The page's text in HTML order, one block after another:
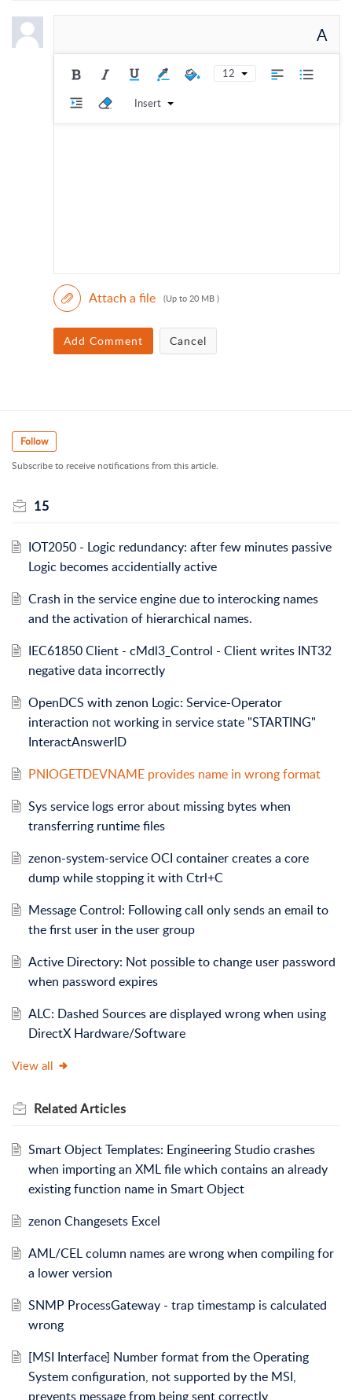
A
12
Insert
Attach a file (Up to 20 MB )
Add Comment Cancel
Follow
Subscribe to receive notifications from this article.
15
IOT2050 - Logic redundancy: after few minutes passive
Logic becomes accidentially active
Crash in the service engine due to interocking names
and the activation of hierarchical names.
IEC61850 Client - cMdl3_Control - Client writes INT32
negative data incorrectly
OpenDCS with zenon Logic: Service-Operator
interaction not working in service state "STARTING"
InteractAnswerID
PNIOGETDEVNAME provides name in wrong format
Sys service logs error about missing bytes when
transferring runtime files
zenon-system-service OCI container creates a core
dump while stopping it with Ctrl+C
Message Control: Following call only sends an email to
the first user in the user group
Active Directory: Not possible to change user password
when password expires
ALC: Dashed Sources are displayed wrong when using
DirectX Hardware/Software
View all
RelatedArticles
Smart Object Templates: Engineering Studio crashes
when importing an XML file which contains an already
existing function name in Smart Object
zenon Changesets Excel
AML/CEL column names are wrong when compiling for
a lower version
SNMP ProcessGateway - trap timestamp is calculated
wrong
[MSI Interface] Number format from the Operating
System configuration, not supported by the MSI,
prevents message from being sent correctly